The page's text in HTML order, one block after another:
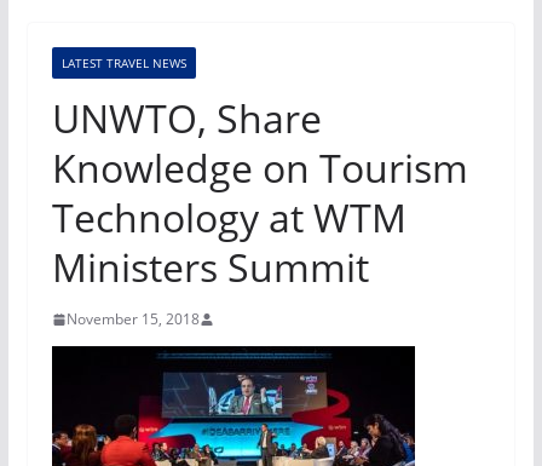
LATEST TRAVEL NEWS
UNWTO, Share
Knowledge on Tourism
Technology at WTM
Ministers Summit
November 15, 2018